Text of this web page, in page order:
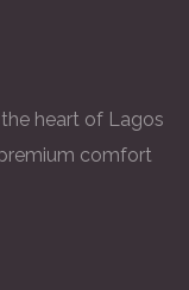
heart of Lagos
comfort